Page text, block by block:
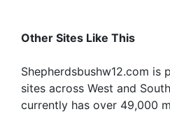
Other Sites Like This
Shepherdsbushw12.com
sites across West and
currently has over 49,000